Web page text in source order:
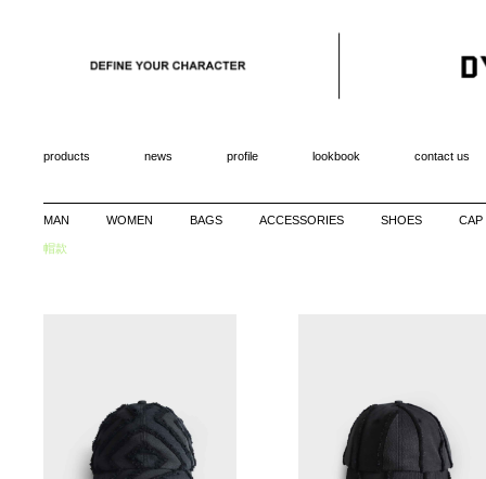
products news profile lookbook contact us
MAN WOMEN BAGS ACCESSORIES SHOES CAP
帽款